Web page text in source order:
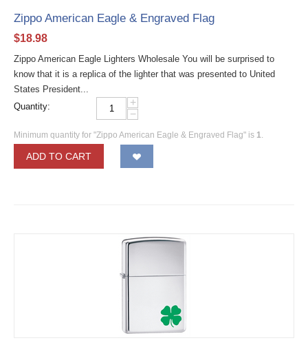
Zippo American Eagle & Engraved Flag
$18.98
Zippo American Eagle Lighters Wholesale You will be surprised to
know that it is a replica of the lighter that was presented to United
States President...
Quantity:
+
−
Minimum quantity for "Zippo American Eagle & Engraved Flag" is 1.
ADD TO CART